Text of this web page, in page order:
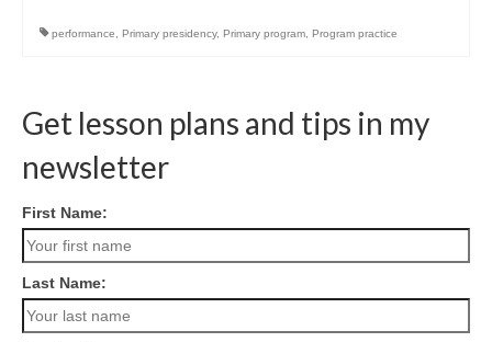
performance Primary presidency, Primary program Program practice
Get lesson plans and tips in my
newsletter
First Name:
Last Name: